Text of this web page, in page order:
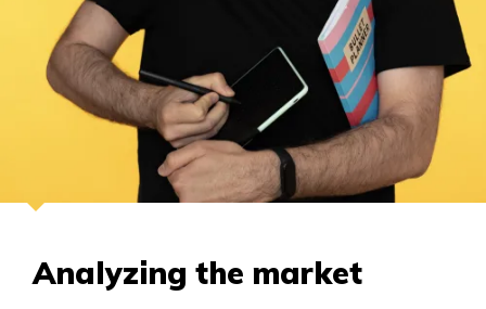
Analyzing the market